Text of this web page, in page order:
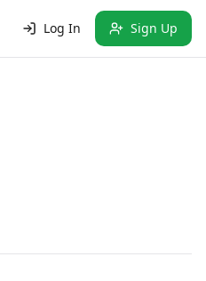
Log In Sign Up